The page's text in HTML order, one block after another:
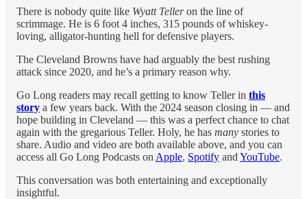
There is nobody quite like Wyatt Telleron the line of
scrimmage. He is 6 foot 4 inches, 315 pounds of whiskey-
loving, alligator-hunting hell for defensive players.
The Cleveland Browns have had arguably the best rushing
attack since 2020, and he’s a primary reason why.
Go Long readers may recall getting to know Teller in this
story a few years back. With the 2024 season closing in — and
hope building in Cleveland — this was a perfect chance to chat
again with the gregarious Teller. Holy, he has many stories to
share. Audio and video are both available above, and you can
access all Go Long Podcasts on Apple, Spotify and YouTube.
This conversation was both entertaining and exceptionally
insightful.